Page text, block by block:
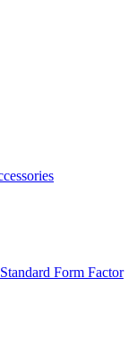
Form Factor